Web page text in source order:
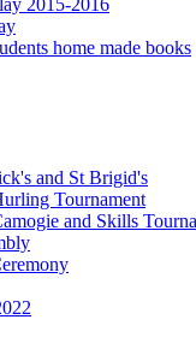
home made books
and St Brigid's
Tournament
and Skills